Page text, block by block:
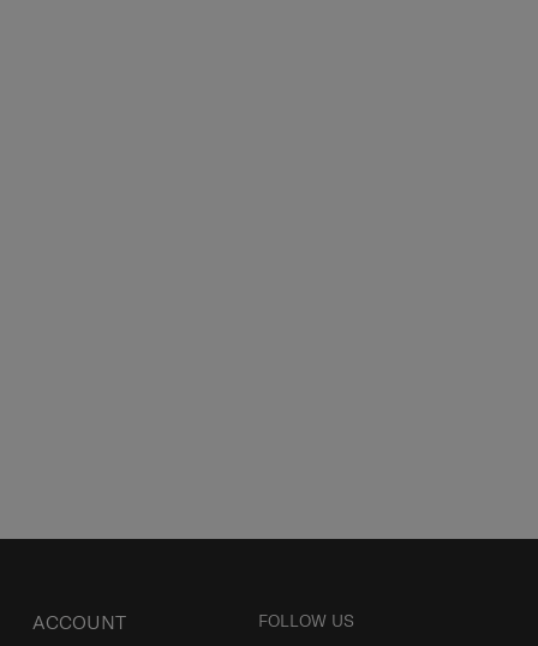
ACCOUNT FOLLOW US